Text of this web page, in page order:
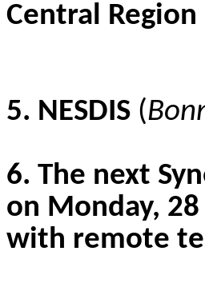
Central Region
5. NESDIS (
6. The next
on Monday,
with remote